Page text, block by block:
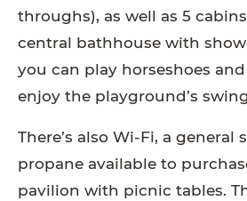
throughs), as well as 5
central bathhouse with
you can play horseshoes
enjoy the playground’s
There’s also Wi-Fi, a general
propane available to
pavilion with picnic tables.